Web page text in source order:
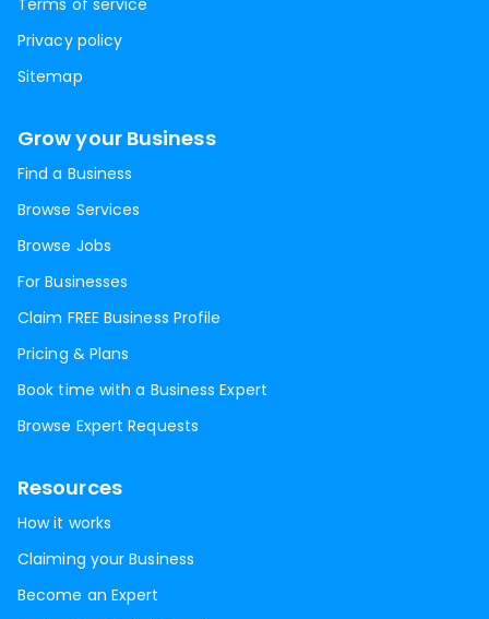
Terms of service
Privacy policy
Sitemap
Grow your Business
Find a Business
Browse Services
Browse Jobs
For Businesses
Claim FREE Business Profile
Pricing & Plans
Book time with a Business Expert
Browse Expert Requests
Resources
How it works
Claiming your Business
Become an Expert